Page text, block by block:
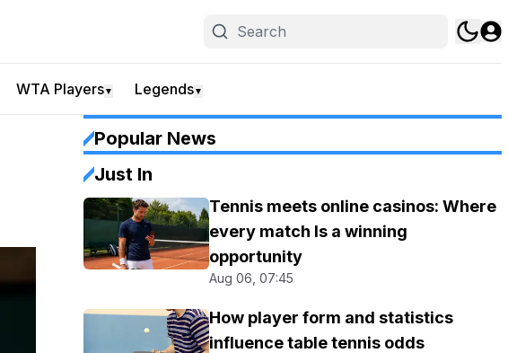
WTA Players▼ Legends▼
Popular News
Just In
Tennis meets online casinos: Where
every match Is a winning
opportunity
Aug 06, 07:45
How player form and statistics
influence table tennis odds